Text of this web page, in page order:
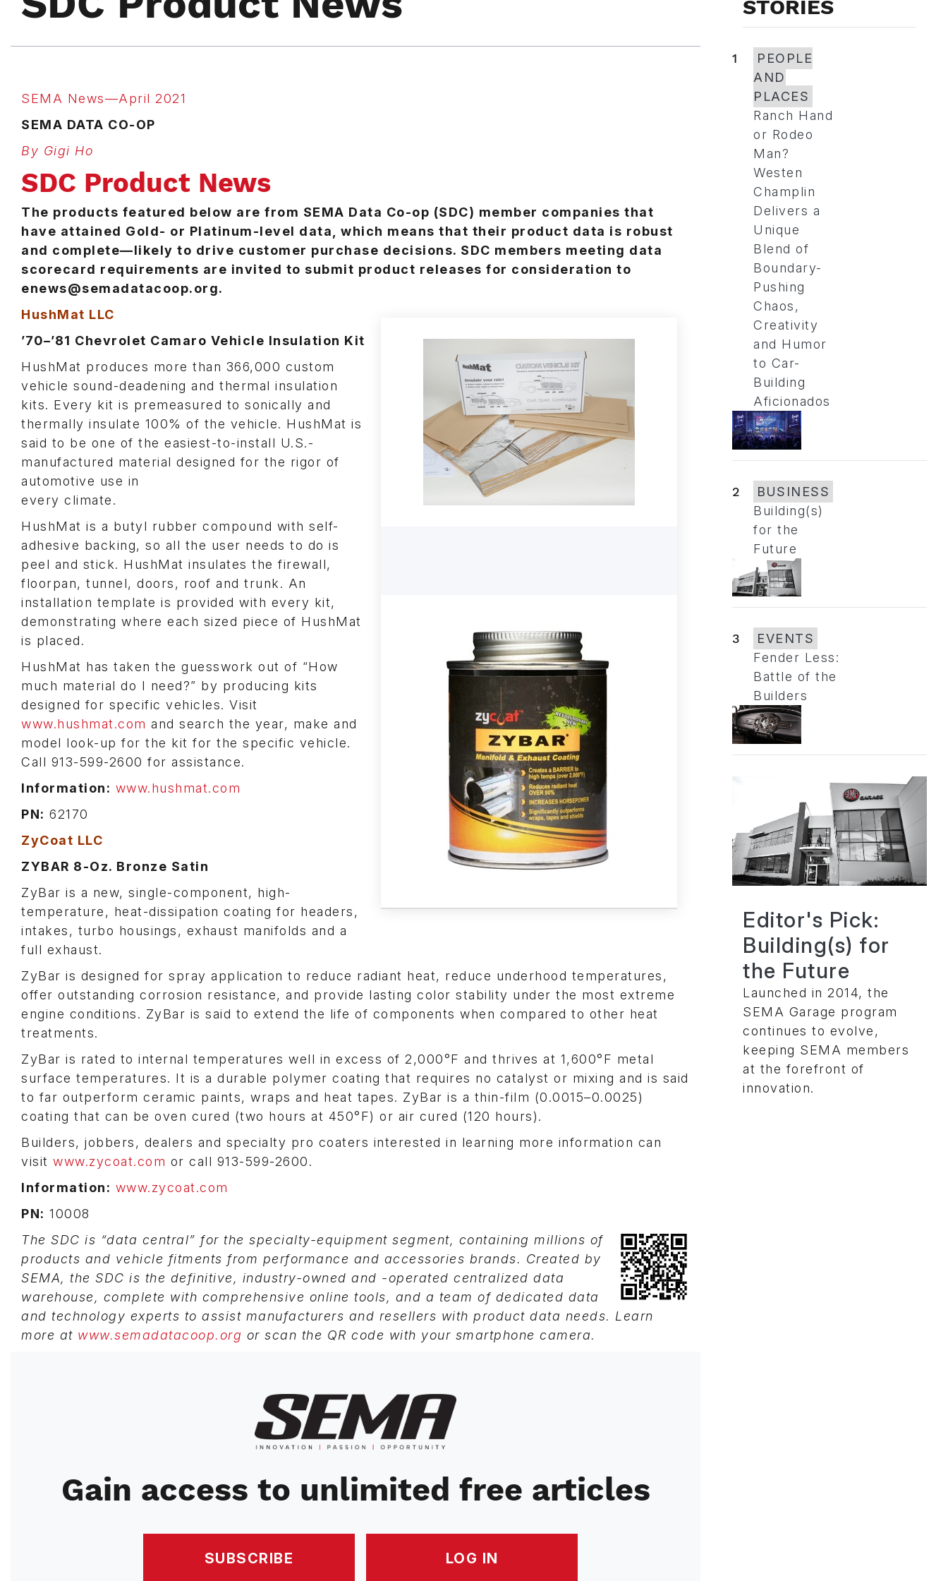
SEMA News—April 2021
SEMA DATA CO-OP
By Gigi Ho
SDC Product News
The products featured below are from SEMA Data Co-op (SDC) member companies that
have attained Gold- or Platinum-level data, which means that their product data is robust
and complete—likely to drive customer purchase decisions. SDC members meeting data
scorecard requirements are invited to submit product releases for consideration to
enews@semadatacoop.org.
HushMat LLC
’70–’81 Chevrolet Camaro Vehicle Insulation Kit
HushMat produces more than 366,000 custom
vehicle sound-deadening and thermal insulation
kits. Every kit is premeasured to sonically and
thermally insulate 100% of the vehicle. HushMat is
said to be one of the easiest-to-install U.S.-
manufactured material designed for the rigor of
automotive use in
every climate.
HushMat is a butyl rubber compound with self-
adhesive backing, so all the user needs to do is
peel and stick. HushMat insulates the firewall,
floorpan, tunnel, doors, roof and trunk. An
installation template is provided with every kit,
demonstrating where each sized piece of HushMat
is placed.
HushMat has taken the guesswork out of “How
much material do I need?” by producing kits
designed for specific vehicles. Visit
www.hushmat.com and search the year, make and
model look-up for the kit for the specific vehicle.
Call 913-599-2600 for assistance.
Information: www.hushmat.com
PN: 62170
ZyCoat LLC
ZYBAR 8-Oz. Bronze Satin
ZyBar is a new, single-component, high-
temperature, heat-dissipation coating for headers,
intakes, turbo housings, exhaust manifolds and a
full exhaust.
ZyBar is designed for spray application to reduce radiant heat, reduce underhood temperatures,
offer outstanding corrosion resistance, and provide lasting color stability under the most extreme
engine conditions. ZyBar is said to extend the life of components when compared to other heat
treatments.
ZyBar is rated to internal temperatures well in excess of 2,000°F and thrives at 1,600°F metal
surface temperatures. It is a durable polymer coating that requires no catalyst or mixing and is said
to far outperform ceramic paints, wraps and heat tapes. ZyBar is a thin-film (0.0015–0.0025)
coating that can be oven cured (two hours at 450°F) or air cured (120 hours).
Builders, jobbers, dealers and specialty pro coaters interested in learning more information can
visit www.zycoat.com or call 913-599-2600.
Information: www.zycoat.com
PN: 10008
The SDC is “data central” for the specialty-equipment segment, containing millions of
products and vehicle fitments from performance and accessories brands. Created by
SEMA, the SDC is the definitive, industry-owned and -operated centralized data
warehouse, complete with comprehensive online tools, and a team of dedicated data
and technology experts to assist manufacturers and resellers with product data needs. Learn
more at www.semadatacoop.org or scan the QR code with your smartphone camera.
Image
Gain access to unlimited free articles
SUBSCRIBE LOG IN
STORIES
1
PEOPLE
AND
PLACES
Ranch Hand
or Rodeo
Man?
Westen
Champlin
Delivers a
Unique
Blend of
Boundary-
Pushing
Chaos,
Creativity
and Humor
to Car-
Building
Aficionados
2
BUSINESS
Building(s)
for the
Future
3
EVENTS
Fender Less:
Battle of the
Builders
Editor's Pick:
Building(s) for
the Future
Launched in 2014, the
SEMA Garage program
continues to evolve,
keeping SEMA members
at the forefront of
innovation.